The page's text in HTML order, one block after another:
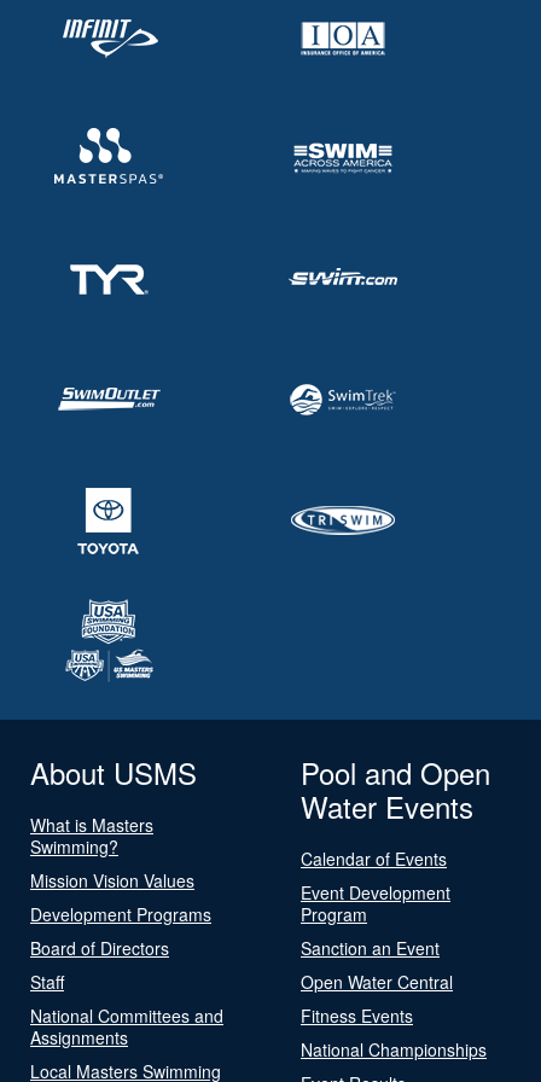
About USMS
What is Masters
Swimming?
Mission Vision Values
Development Programs
Board of Directors
Staff
National Committees and
Assignments
Local Masters Swimming
Pool and Open
Water Events
Calendar of Events
Event Development
Program
Sanction an Event
Open Water Central
Fitness Events
National Championships